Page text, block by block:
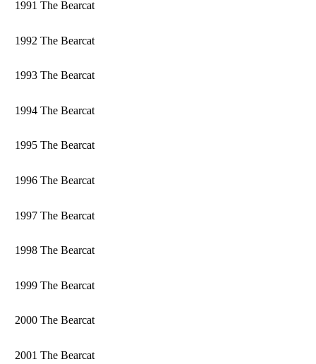
1991 The Bearcat
1992 The Bearcat
1993 The Bearcat
1994 The Bearcat
1995 The Bearcat
1996 The Bearcat
1997 The Bearcat
1998 The Bearcat
1999 The Bearcat
2000 The Bearcat
2001 The Bearcat